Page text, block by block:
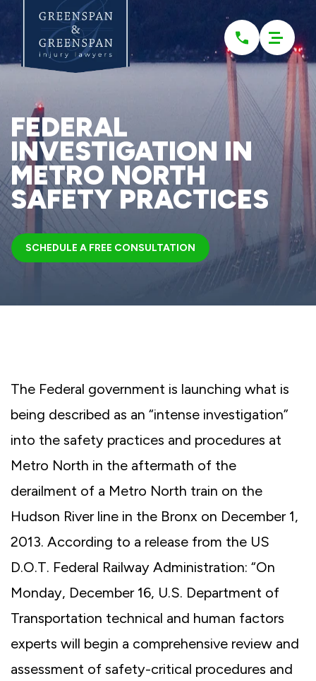
includes
an
FEDERAL
INVESTIGATION IN
METRO NORTH
SAFETY PRACTICES
SCHEDULE A FREE CONSULTATION
The Federal government is launching what is
being described as an “intense investigation”
into the safety practices and procedures at
Metro North in the aftermath of the
derailment of a Metro North train on the
Hudson River line in the Bronx on December 1,
2013. According to a release from the US
D.O.T. Federal Railway Administration: “On
Monday, December 16, U.S. Department of
Transportation technical and human factors
experts will begin a comprehensive review and
assessment of safety-critical procedures and